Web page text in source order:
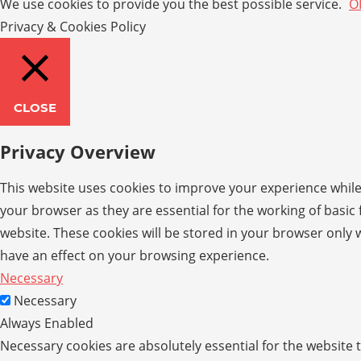
We use cookies to provide you the best possible service.
Privacy & Cookies Policy
CLOSE
Privacy Overview
This website uses cookies to improve your experience
your browser as they are essential for the working of
website. These cookies will be stored in your browser
have an effect on your browsing experience.
Necessary
Necessary
Always Enabled
Necessary cookies are absolutely essential for the